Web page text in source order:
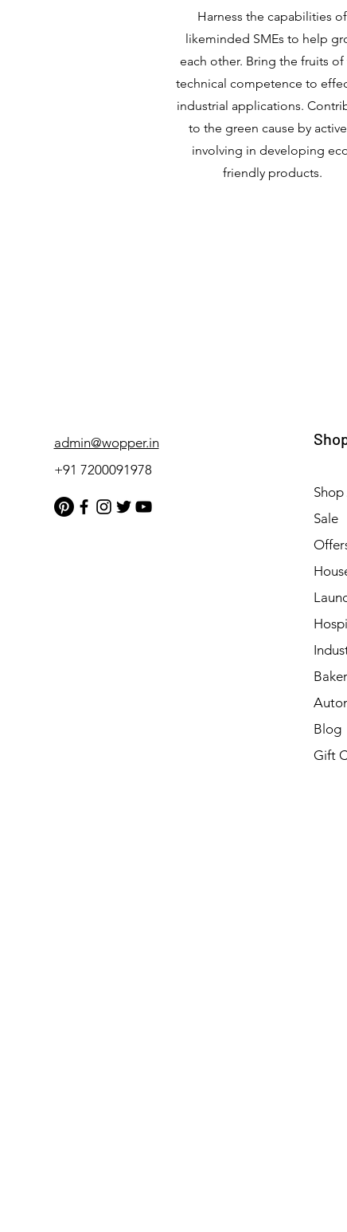
Harness the capabilities of
likeminded SMEs to help
each other. Bring the fruits of
technical competence to
industrial applications.
to the green cause by
involving in developing
friendly products.
admin@wopper.in
+91 7200091978
Sale
Blog
Gift